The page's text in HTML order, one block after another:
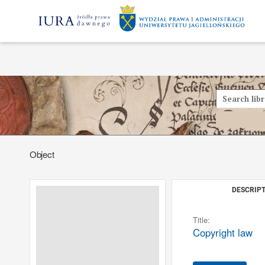
Object
Title:
Copyright law